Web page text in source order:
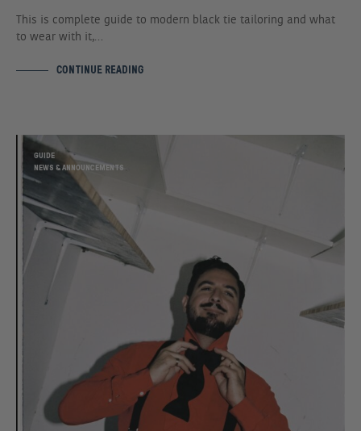
This is complete guide to modern black tie tailoring and what
to wear with it,…
CONTINUE READING
GUIDE
NEWS & ANNOUNCEMENTS